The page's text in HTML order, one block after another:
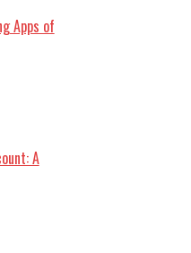
Apps of
A